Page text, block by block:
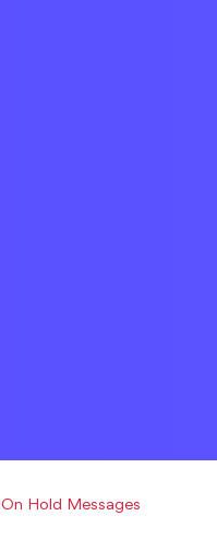
On Hold Messages